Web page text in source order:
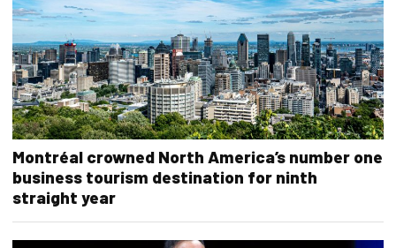
Montréal crowned North America’s number one
business tourism destination for ninth
straight year